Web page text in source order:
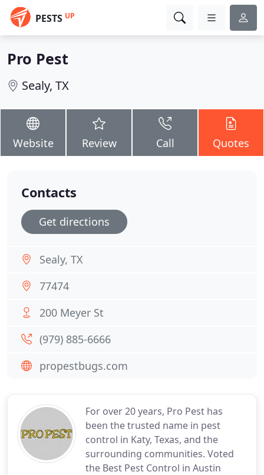
PESTS UP
Pro Pest
Sealy, TX
Website Review Call Quotes
For over 20 years, Pro Pest has
been the trusted name in pest
control in Katy, Texas, and the
surrounding communities. Voted
the Best Pest Control in Austin
Contacts
Get directions
Sealy, TX
77474
200 Meyer St
(979) 885-6666
propestbugs.com